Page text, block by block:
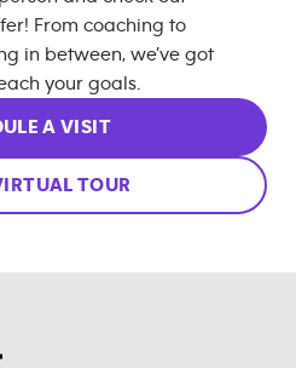
From coaching to
in between, we’ve got
your goals.
A VISIT
TOUR